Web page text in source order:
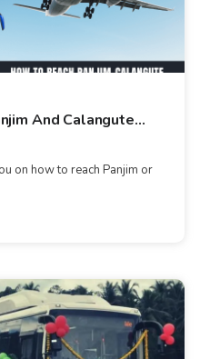
And Calangute
on how to reach Panjim or